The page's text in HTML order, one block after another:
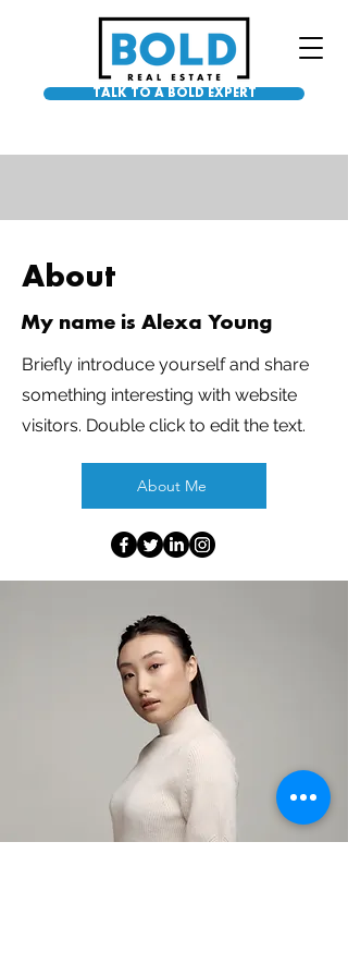
TALK TO A BOLD EXPERT
About
My name is Alexa Young
Briefly introduce yourself and share
something interesting with website
visitors. Double click to edit the text.
About Me